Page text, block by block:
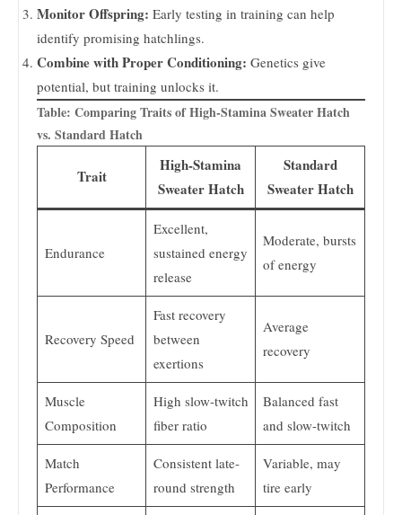
Monitor Offspring: Early testing in training can help
identify promising hatchlings.
Combine with Proper Conditioning: Genetics give
potential, but training unlocks it.
Table: Comparing Traits of High-Stamina Sweater Hatch
vs. Standard Hatch
Trait
High-Stamina
Sweater Hatch
Standard
Sweater Hatch
Endurance
Excellent,
sustained energy
release
Moderate, bursts
of energy
Recovery Speed
Fast recovery
between
exertions
Average
recovery
Muscle
Composition
High slow-twitch
fiber ratio
Balanced fast
and slow-twitch
Match
Performance
Consistent late-
round strength
Variable, may
tire early